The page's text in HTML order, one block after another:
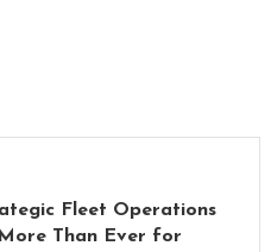
Fleet Operations
Than Ever for